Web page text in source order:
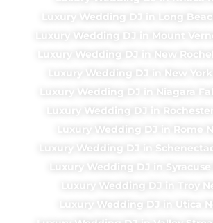
Luxury Wedding DJ in Long
Luxury Wedding DJ in Mount
Luxury Wedding DJ in New
Luxury Wedding DJ in New York
Luxury Wedding DJ in Niagara
Luxury Wedding DJ in Rochester
Luxury Wedding DJ in Rome
Luxury Wedding DJ in
Luxury Wedding DJ in Syracuse
Luxury Wedding DJ in Troy
Luxury Wedding DJ in Utica